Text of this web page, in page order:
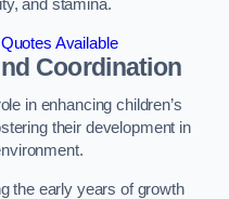
and stamina.
Available
Coordination
in enhancing children’s
their development in
the early years of growth